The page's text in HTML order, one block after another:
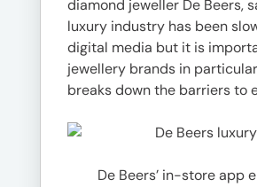
diamond jeweller De Beers,
luxury industry has been
digital media but it is
jewellery brands in
breaks down the barriers to
De Beers’ in-store app